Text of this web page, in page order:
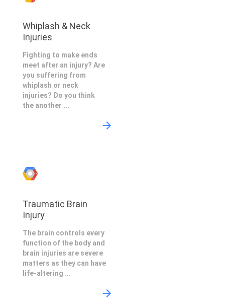
Whiplash & Neck
Injuries
Fighting to make ends
meet after an injury? Are
you suffering from
whiplash or neck
injuries? Do you think
the another ...
Traumatic Brain
Injury
The brain controls every
function of the body and
brain injuries are severe
matters as they can have
life-altering ...